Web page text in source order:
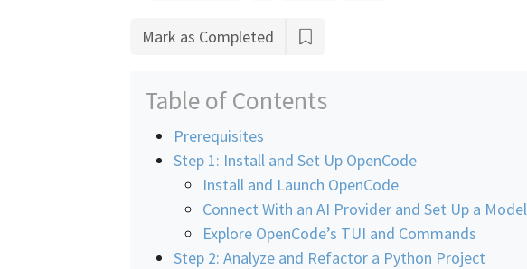
Mark as Completed
Table of Contents
Prerequisites
Step 1: Install and Set Up OpenCode
Install and Launch OpenCode
Connect With an AI Provider and Set Up a Model
Explore OpenCode’s TUI and Commands
Step 2: Analyze and Refactor a Python Project